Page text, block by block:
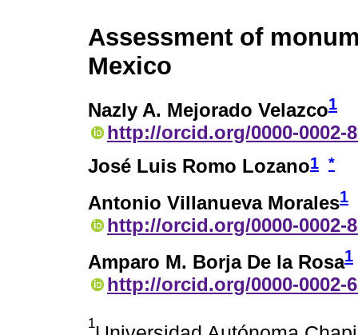
Assessment of
Mexico
Nazly A. Mejorado Velazco1
http://orcid.org/0000-0002-
José Luis Romo Lozano1 *
Antonio Villanueva Morales1
http://orcid.org/0000-0002-
Amparo M. Borja De la Rosa1
http://orcid.org/0000-0002-
1